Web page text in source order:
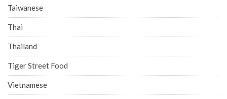
Taiwanese
Thai
Thailand
Tiger Street Food
Vietnamese